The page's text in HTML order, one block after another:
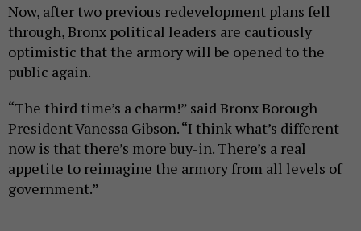
Now, after two previous redevelopment plans fell
through, Bronx political leaders are cautiously
optimistic that the armory will be opened to the
public again.
“The third time’s a charm!” said Bronx Borough
President Vanessa Gibson. “I think what’s different
now is that there’s more buy-in. There’s a real
appetite to reimagine the armory from all levels of
government.”